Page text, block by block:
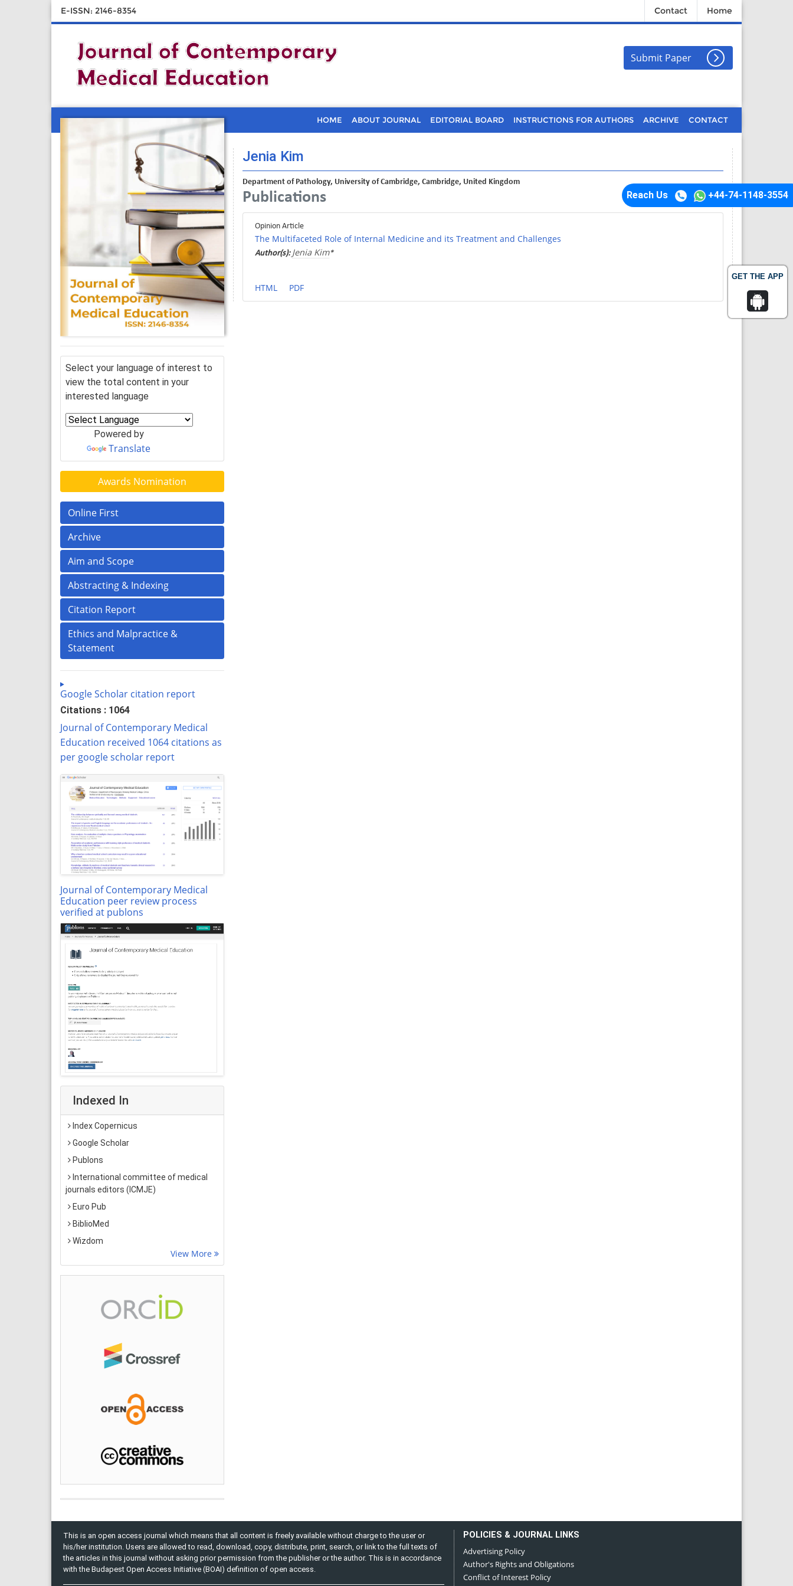
GET THE APP
E-ISSN: 2146-8354 Contact Home
Submit Paper
HOME ABOUT JOURNAL EDITORIAL BOARD INSTRUCTIONS FOR AUTHORS ARCHIVE CONTACT
Reach Us +44-74-1148-3554
Select your language of interest to
view the total content in your
interested language
Powered by
Translate
Awards Nomination
Online First
Archive
Aim and Scope
Abstracting & Indexing
Citation Report
Ethics and Malpractice &
Statement
Google Scholar citation report
Citations : 1064
Journal of Contemporary Medical
Education received 1064 citations as
per google scholar report
Journal of Contemporary Medical
Education peer review process
verified at publons
Indexed In
Index Copernicus
Google Scholar
Publons
International committee of medical
journals editors (ICMJE)
Euro Pub
BiblioMed
Wizdom
View More
Jenia Kim
Department of Pathology, University of Cambridge, Cambridge, United Kingdom
Publications
Opinion Article
The Multifaceted Role of Internal Medicine and its Treatment and Challenges
Author(s): Jenia Kim*
HTML PDF
This is an open access journal which means that all content is freely available without charge to the user or
his/her institution. Users are allowed to read, download, copy, distribute, print, search, or link to the full texts of
the articles in this journal without asking prior permission from the publisher or the author. This is in accordance
with the Budapest Open Access Initiative (BOAI) definition of open access.
POLICIES & JOURNAL LINKS
Advertising Policy
Author's Rights and Obligations
Conflict of Interest Policy